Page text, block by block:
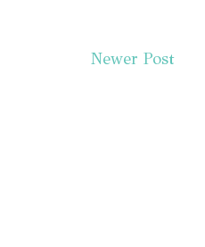
Newer Post